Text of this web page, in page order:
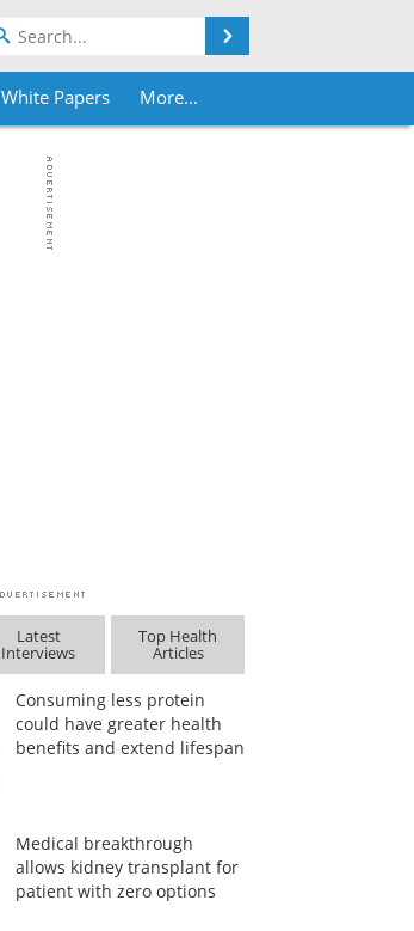
White Papers More...
Latest
Interviews
Top Health
Articles
Consuming less protein
could have greater health
benefits and extend lifespan
Medical breakthrough
allows kidney transplant for
patient with zero options